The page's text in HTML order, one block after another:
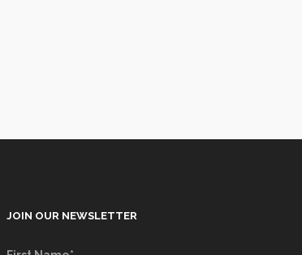
JOIN OUR NEWSLETTER